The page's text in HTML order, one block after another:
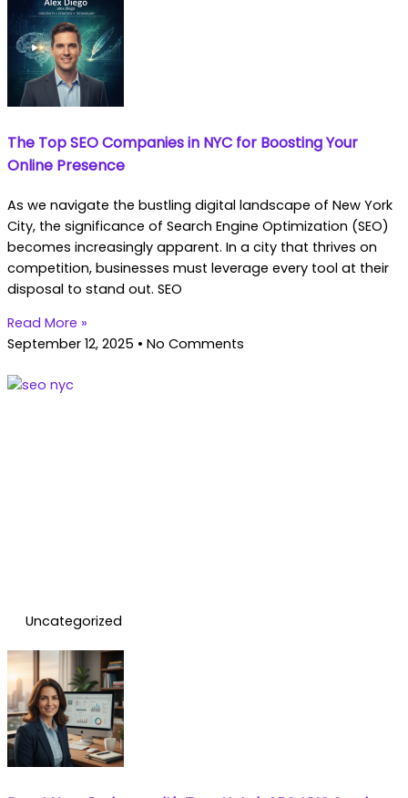
The Top SEO Companies in NYC for Boosting Your
Online Presence
As we navigate the bustling digital landscape of New York
City, the significance of Search Engine Optimization (SEO)
becomes increasingly apparent. In a city that thrives on
competition, businesses must leverage every tool at their
disposal to stand out. SEO
Read More »
September 12, 2025
No Comments
Uncategorized